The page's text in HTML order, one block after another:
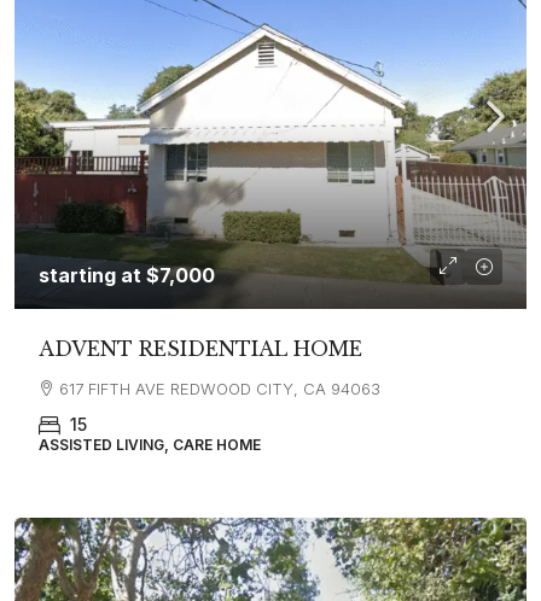
starting at $7,000
ADVENT RESIDENTIAL HOME
617 FIFTH AVE REDWOOD CITY, CA 94063
15
ASSISTED LIVING, CARE HOME